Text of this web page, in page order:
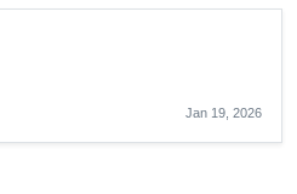
Jan 19, 2026